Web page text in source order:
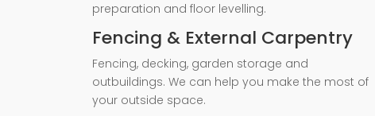
preparation and floor levelling.
Fencing & External Carpentry
Fencing, decking, garden storage and
outbuildings. We can help you make the most of
your outside space.